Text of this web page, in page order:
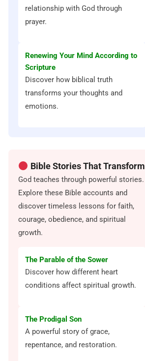
relationship with God through
prayer.
Renewing Your Mind According to
Scripture
Discover how biblical truth
transforms your thoughts and
emotions.
Bible Stories That Transform
God teaches through powerful stories.
Explore these Bible accounts and
discover timeless lessons for faith,
courage, obedience, and spiritual
growth.
The Parable of the Sower
Discover how different heart
conditions affect spiritual growth.
The Prodigal Son
A powerful story of grace,
repentance, and restoration.